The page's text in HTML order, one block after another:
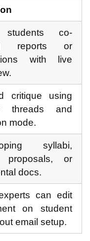
students co-
reports or
with live
critique using
threads and
mode.
syllabi,
proposals, or
docs.
can edit
on student
email setup.